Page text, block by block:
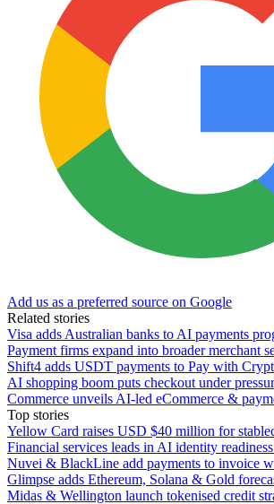
Add us as a preferred source on Google
Related stories
Visa adds Australian banks to AI payments
Payment firms expand into broader merchant
Shift4 adds USDT payments to Pay with
AI shopping boom puts checkout under
Commerce unveils AI-led eCommerce &
Top stories
Yellow Card raises USD $40 million for
Financial services leads in AI identity
Nuvei & BlackLine add payments to invoice
Glimpse adds Ethereum, Solana & Gold
Midas & Wellington launch tokenised credit